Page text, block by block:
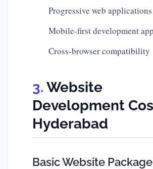
Progressive web
Mobile-first development
Cross-browser compatibility
Website
Development
Hyderabad
Basic Website Package